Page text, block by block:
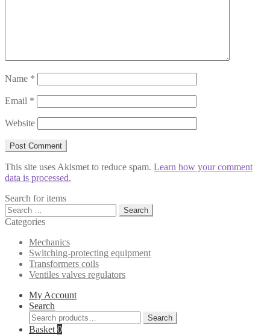
Name *
Email *
Website
This site uses Akismet to reduce spam. Learn how your comment
data is processed.
Search for items
Search
for:
Categories
Mechanics
Switching-protecting equipment
Transformers coils
Ventiles valves regulators
My Account
Search
Search
for:
Search
Basket 0